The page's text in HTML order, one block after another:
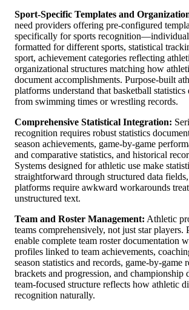
Sport-Specific Templates and
need providers offering pre-configured
specifically for sports
formatted for different sports, statistical
sport, achievement categories reflecting
organizational structures matching how
document accomplishments. Purpose-built
platforms understand that basketball
from swimming times or wrestling records.
Comprehensive Statistical Integration:
recognition requires robust statistics
season achievements, game-by-game
and comparative statistics, and historical
Systems designed for athletic use make
straightforward through structured data
platforms require awkward workarounds
unstructured text.
Team and Roster Management: Athletic
teams comprehensively, not just star players.
enable complete team roster documentation
profiles linked to team achievements,
season statistics and records, game-by-game
brackets and progression, and championship
team-focused structure reflects how athletic
recognition naturally.